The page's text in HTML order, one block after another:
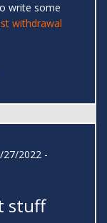
write some
withdrawal
2022 -
stuff